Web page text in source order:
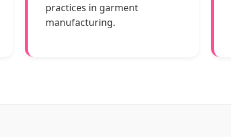
practices in garment
manufacturing.